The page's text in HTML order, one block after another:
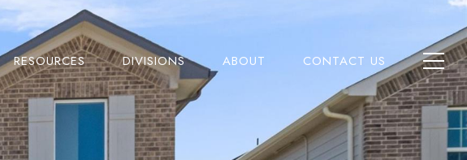
RESOURCES DIVISIONS ABOUT CONTACT US